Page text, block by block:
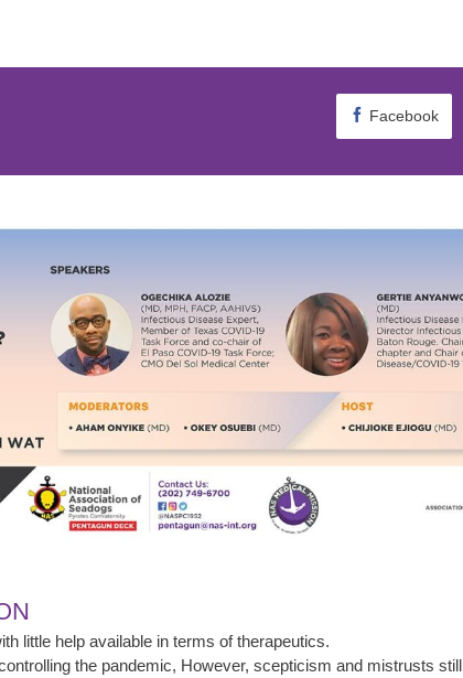
Facebook
little help available in terms of therapeutics.
the pandemic, However, scepticism and mistrusts still